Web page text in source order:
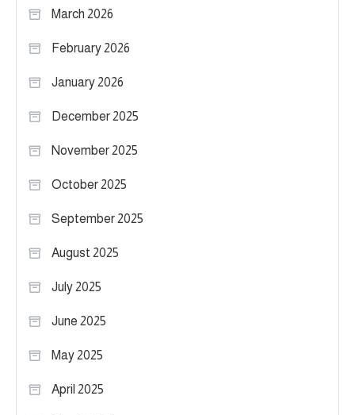
March 2026
February 2026
January 2026
December 2025
November 2025
October 2025
September 2025
August 2025
July 2025
June 2025
May 2025
April 2025